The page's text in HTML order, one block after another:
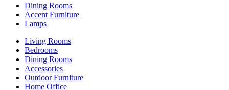
Dining Rooms
Accent Furniture
Lamps
Living Rooms
Bedrooms
Dining Rooms
Accessories
Outdoor Furniture
Home Office